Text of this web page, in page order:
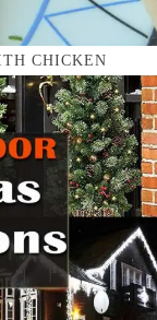
CHICKEN